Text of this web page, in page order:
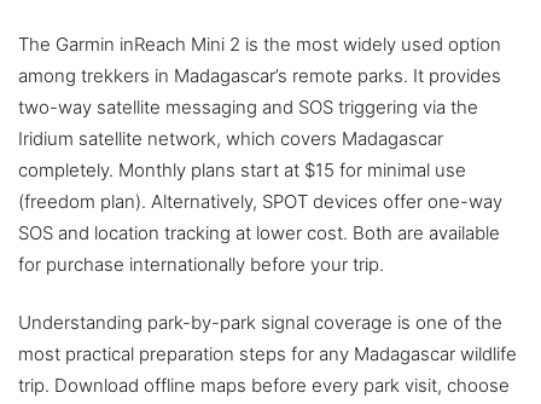
The Garmin inReach Mini 2 is the most widely used option
among trekkers in Madagascar’s remote parks. It provides
two-way satellite messaging and SOS triggering via the
Iridium satellite network, which covers Madagascar
completely. Monthly plans start at $15 for minimal use
(freedom plan). Alternatively, SPOT devices offer one-way
SOS and location tracking at lower cost. Both are available
for purchase internationally before your trip.
Understanding park-by-park signal coverage is one of the
most practical preparation steps for any Madagascar wildlife
trip. Download offline maps before every park visit, choose